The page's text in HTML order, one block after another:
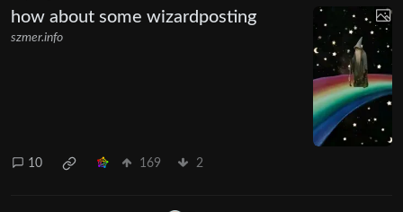
how about some wizardposting
szmer.info
10 169 2